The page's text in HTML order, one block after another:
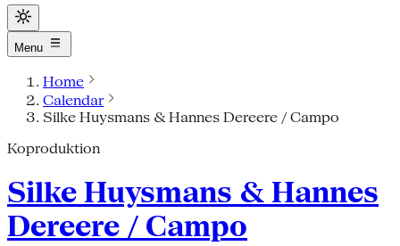
Menu
Home
Calendar
Silke Huysmans & Hannes Dereere / Campo
Koproduktion
Silke Huysmans & Hannes
Dereere / Campo